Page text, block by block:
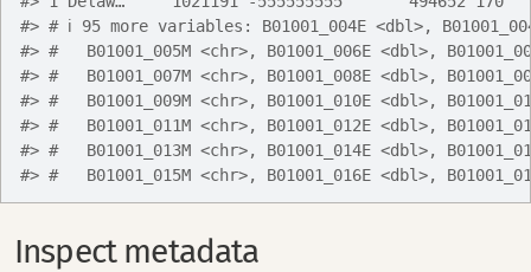
#> # ℹ 95 more variables: B01001_004E <dbl>,
#> #   B01001_005M <chr>, B01001_006E <dbl>,
#> #   B01001_007M <chr>, B01001_008E <dbl>,
#> #   B01001_009M <chr>, B01001_010E <dbl>,
#> #   B01001_011M <chr>, B01001_012E <dbl>,
#> #   B01001_013M <chr>, B01001_014E <dbl>,
#> #   B01001_015M <chr>, B01001_016E <dbl>,
Inspect metadata